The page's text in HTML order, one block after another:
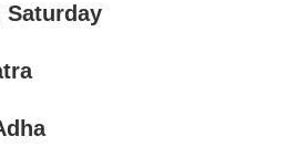
Saturday